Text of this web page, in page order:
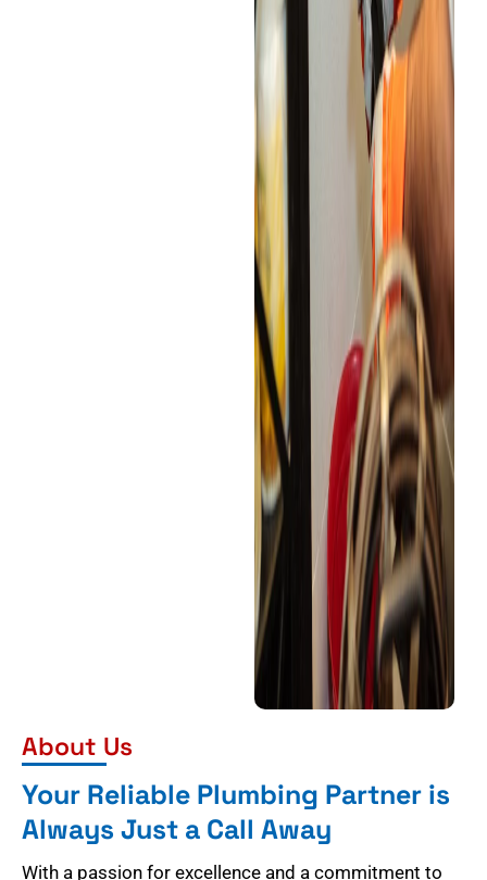
About Us
Your Reliable Plumbing Partner is
Always Just a Call Away
With a passion for excellence and a commitment to